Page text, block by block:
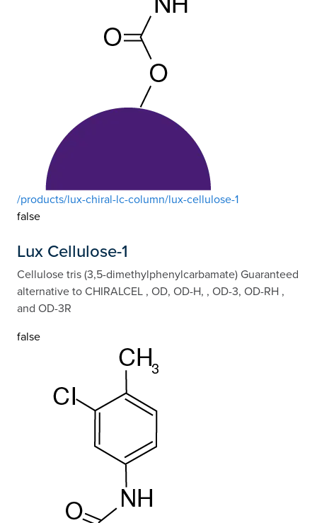
/products/lux-chiral-lc-column/lux-cellulose-1
false
Lux Cellulose-1
Cellulose tris (3,5-dimethylphenylcarbamate) Guaranteed
alternative to CHIRALCEL , OD, OD-H, , OD-3, OD-RH ,
and OD-3R
false